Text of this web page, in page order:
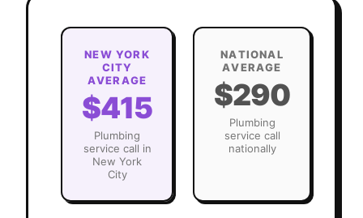
NEW YORK
CITY
AVERAGE
$415
Plumbing
service call in
New York
City
NATIONAL
AVERAGE
$290
Plumbing
service call
nationally